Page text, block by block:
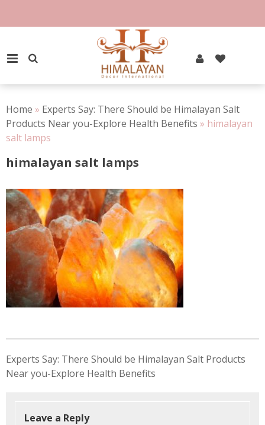
PRIMARY MENU
Home » Experts Say: There Should be Himalayan Salt
Products Near you-Explore Health Benefits » himalayan
salt lamps
himalayan salt lamps
navigation
Experts Say: There Should be Himalayan Salt Products
Near you-Explore Health Benefits
Leave a Reply